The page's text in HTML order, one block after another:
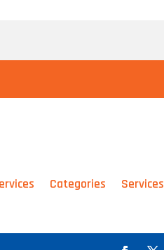
Categories Services